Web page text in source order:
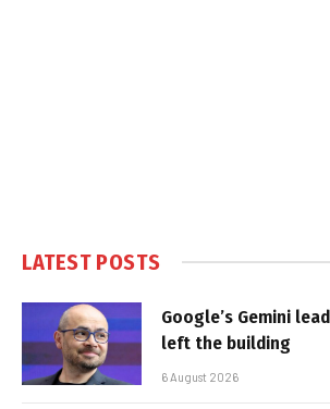
LATEST POSTS
Google’s Gemini
left the building
6 August 2026